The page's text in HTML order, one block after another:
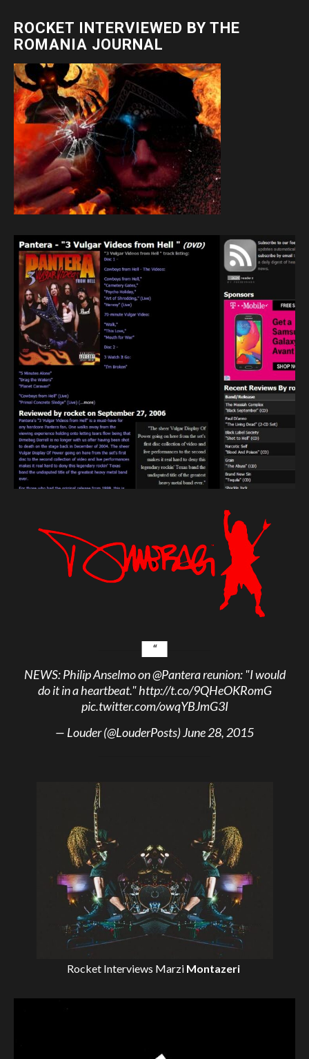
ROCKET INTERVIEWED BY THE
ROMANIA JOURNAL
NEWS: Philip Anselmo on@Panterareunion: "I would
do it in a heartbeat."http://t.co/9QHeOKRomG
pic.twitter.com/owqYBJmG3I
— Louder (@LouderPosts)June 28, 2015
Rocket Interviews Marzi Montazeri